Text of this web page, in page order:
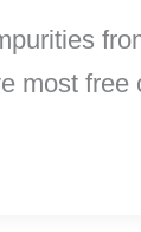
most free